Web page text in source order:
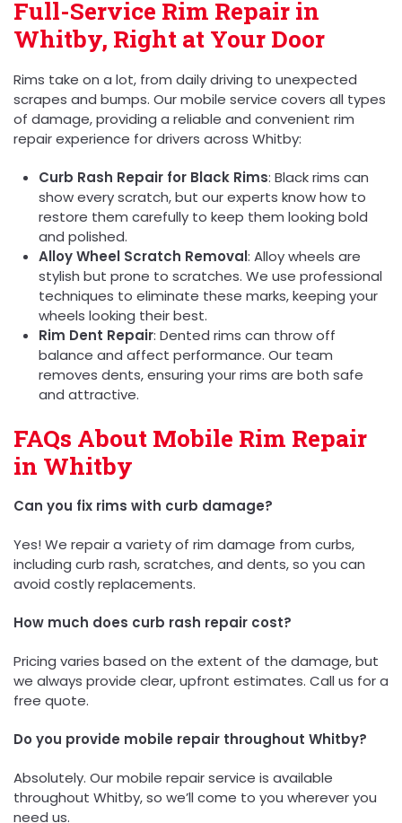
Full-Service Rim Repair in
Whitby, Right at Your Door
Rims take on a lot, from daily driving to unexpected
scrapes and bumps. Our mobile service covers all types
of damage, providing a reliable and convenient rim
repair experience for drivers across Whitby:
Curb Rash Repair for Black Rims: Black rims can
show every scratch, but our experts know how to
restore them carefully to keep them looking bold
and polished.
Alloy Wheel Scratch Removal: Alloy wheels are
stylish but prone to scratches. We use professional
techniques to eliminate these marks, keeping your
wheels looking their best.
Rim Dent Repair: Dented rims can throw off
balance and affect performance. Our team
removes dents, ensuring your rims are both safe
and attractive.
FAQs About Mobile Rim Repair
in Whitby
Can you fix rims with curb damage?
Yes! We repair a variety of rim damage from curbs,
including curb rash, scratches, and dents, so you can
avoid costly replacements.
How much does curb rash repair cost?
Pricing varies based on the extent of the damage, but
we always provide clear, upfront estimates. Call us for a
free quote.
Do you provide mobile repair throughout Whitby?
Absolutely. Our mobile repair service is available
throughout Whitby, so we’ll come to you wherever you
need us.